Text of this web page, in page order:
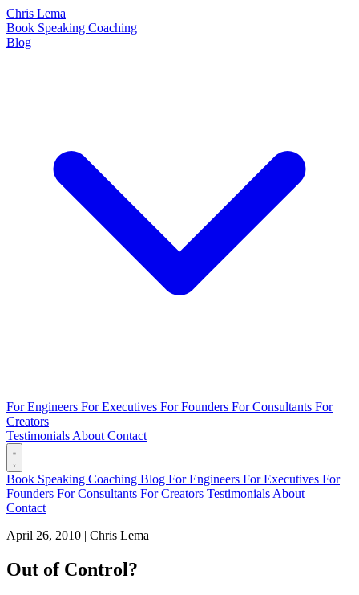
Chris Lema
Book Speaking Coaching
Blog
For Engineers For Executives For Founders For Consultants For
Creators
Testimonials About Contact
Book Speaking Coaching Blog For Engineers For Executives For
Founders For Consultants For Creators Testimonials About
Contact
April 26, 2010 | Chris Lema
Out of Control?